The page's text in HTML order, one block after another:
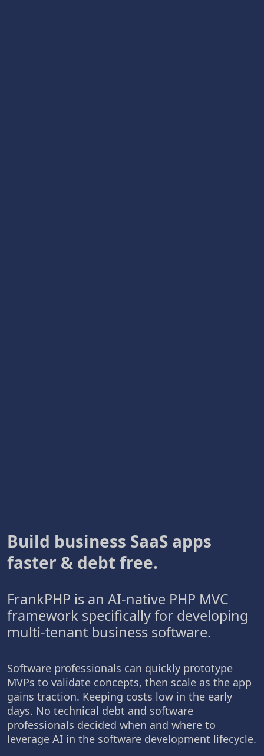
Build business SaaS apps
faster & debt free.
FrankPHP is an AI-native PHP MVC
framework specifically for developing
multi-tenant business software.
Software professionals can quickly prototype
MVPs to validate concepts, then scale as the app
gains traction. Keeping costs low in the early
days. No technical debt and software
professionals decided when and where to
leverage AI in the software development lifecycle.